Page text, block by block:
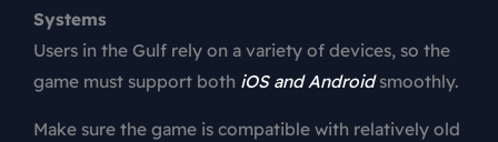
Systems
Users in the Gulf rely on a variety of devices, so the
game must support both iOS and Androidsmoothly.
Make sure the game is compatible with relatively old